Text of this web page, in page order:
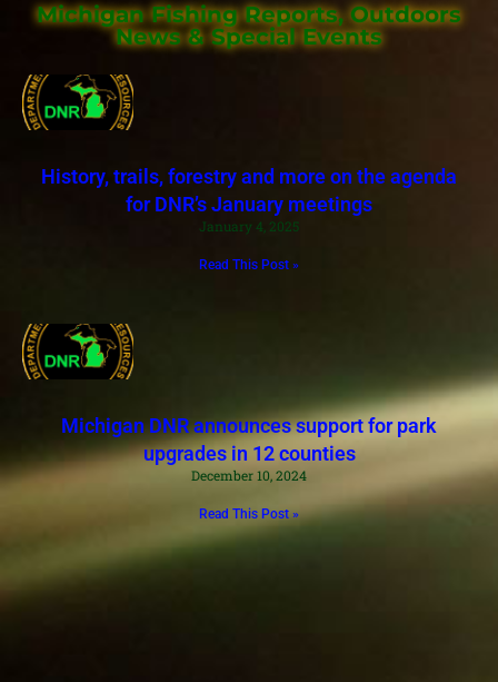
Michigan Fishing Reports, Outdoors
News & Special Events
History, trails, forestry and more on the agenda
for DNR’s January meetings
January 4, 2025
Read This Post »
Michigan DNR announces support for park
upgrades in 12 counties
December 10, 2024
Read This Post »